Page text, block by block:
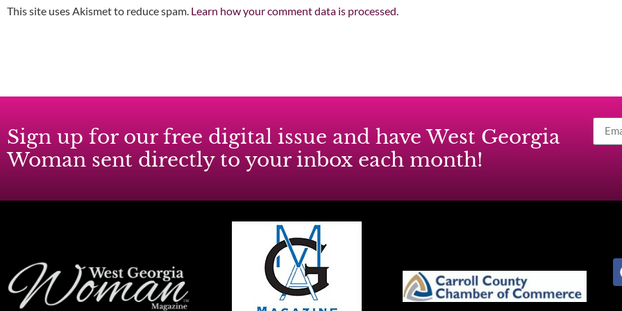
This site uses Akismet to reduce spam. Learn how your comment data is processed.
Sign up for our free digital issue and have West Georgia
Woman sent directly to your inbox each month!